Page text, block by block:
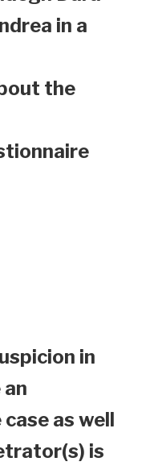
in a
the
in
as well
is